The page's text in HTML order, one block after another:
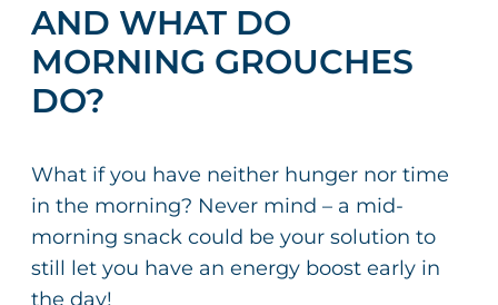
AND WHAT DO
MORNING GROUCHES
DO?
What if you have neither hunger nor time
in the morning? Never mind – a mid-
morning snack could be your solution to
still let you have an energy boost early in
the day!